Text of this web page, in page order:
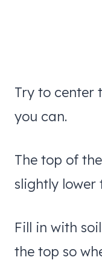
Try to center
you can.
The top of
slightly lower
Fill in with
the top so